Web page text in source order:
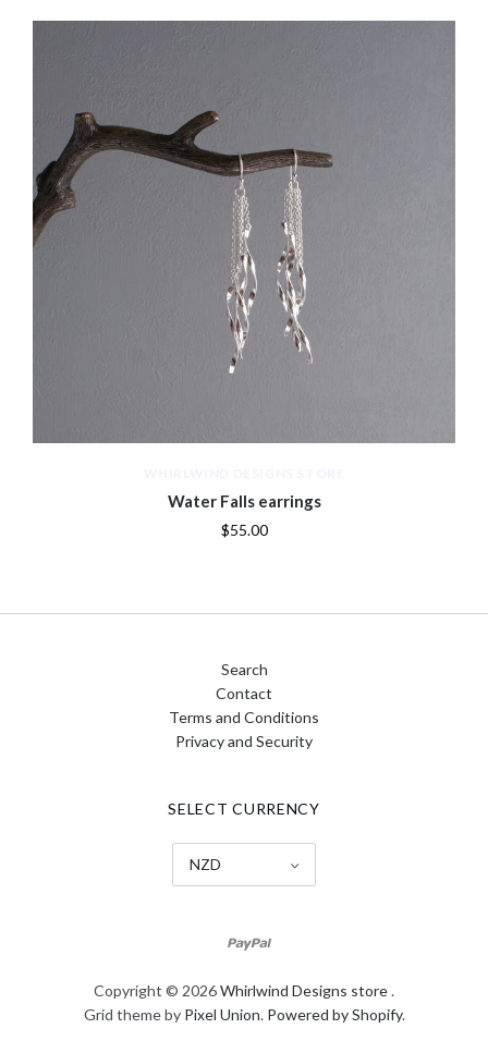
Water Falls earrings
$55.00
Search
Contact
Terms and Conditions
Privacy and Security
SELECT CURRENCY
NZD
Copyright © 2026Whirlwind Designs store.
Grid theme by Pixel Union. Powered by Shopify.